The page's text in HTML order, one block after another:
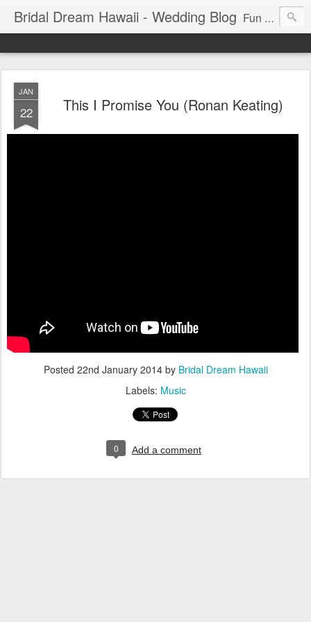
Bridal Dream Hawaii - Wedding Blog Fun and exciting wedding ideas for your destination wedding in Honolulu, Hawaii.
JAN
22 This I Promise You (Ronan Keating)
Posted 22nd January 2014by Bridal Dream Hawaii
Labels: Music
0 Add a comment